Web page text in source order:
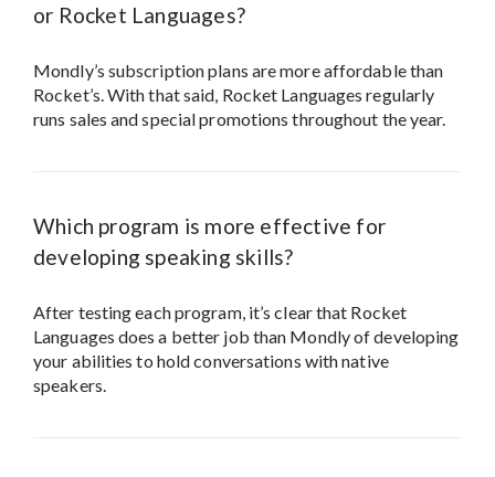
or Rocket Languages?
Mondly’s subscription plans are more affordable than
Rocket’s. With that said, Rocket Languages regularly
runs sales and special promotions throughout the year.
Which program is more effective for
developing speaking skills?
After testing each program, it’s clear that Rocket
Languages does a better job than Mondly of developing
your abilities to hold conversations with native
speakers.